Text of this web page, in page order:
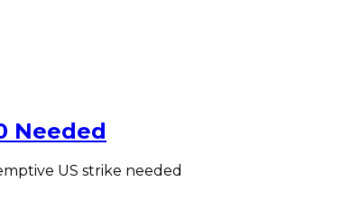
Needed
US strike needed